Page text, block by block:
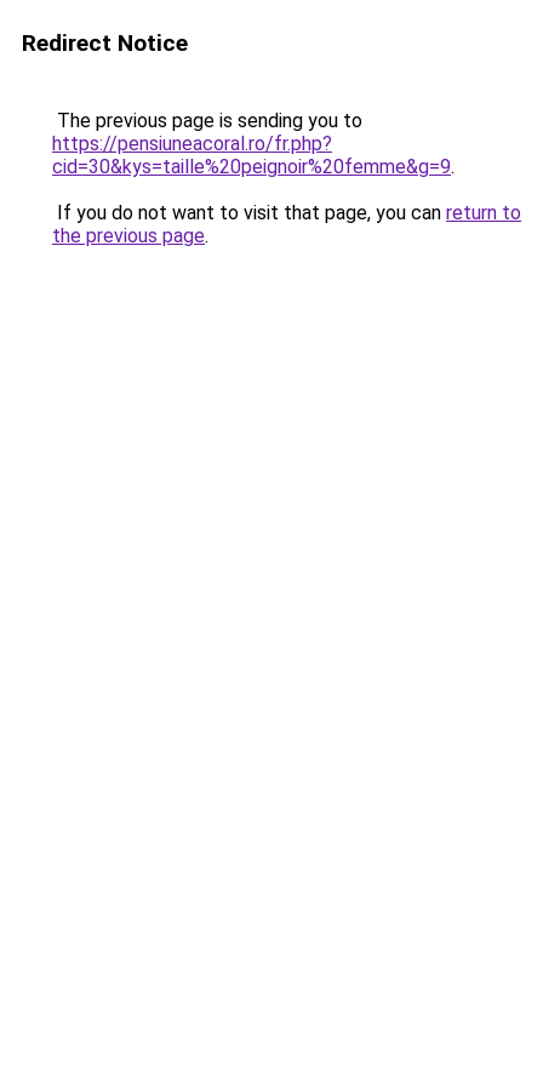
Redirect Notice
The previous page is sending you to
https://pensiuneacoral.ro/fr.php?
cid=30&kys=taille%20peignoir%20femme&g=9.
If you do not want to visit that page, you can return to
the previous page.